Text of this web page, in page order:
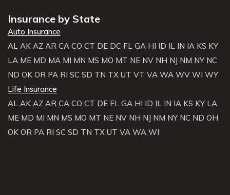
Insurance by State
Auto Insurance
AL AK AZ AR CA CO CT DE DC FL GA HI ID IL IN IA KS KY
LA ME MD MA MI MN MS MO MT NE NV NH NJ NM NY NC
ND OK OR PA RI SC SD TN TX UT VT VA WA WV WI WY
Life Insurance
AL AK AZ AR CA CO CT DE FL GA HI ID IL IN IA KS KY LA
ME MD MI MN MS MO MT NE NV NH NJ NM NY NC ND OH
OK OR PA RI SC SD TN TX UT VA WA WI